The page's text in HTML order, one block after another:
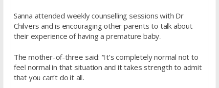
Sanna attended weekly counselling sessions with Dr
Chilvers and is encouraging other parents to talk about
their experience of having a premature baby.
The mother-of-three said: “It’s completely normal not to
feel normal in that situation and it takes strength to admit
that you can’t do it all.